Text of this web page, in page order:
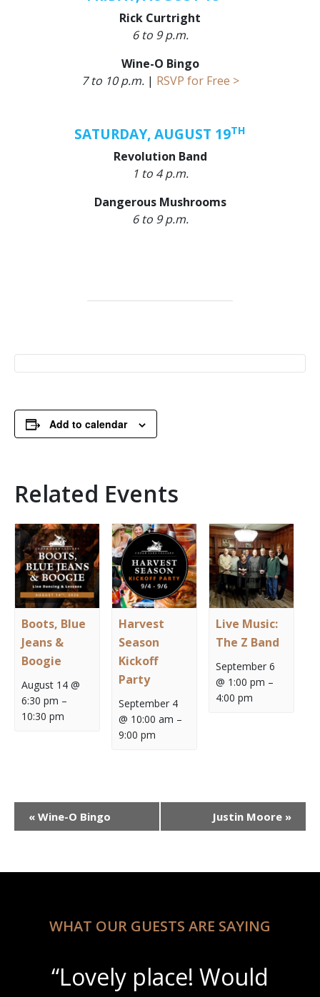
Rick Curtright
6 to 9 p.m.
Wine-O Bingo
7 to 10 p.m.| RSVP for Free >
SATURDAY, AUGUST 19TH
Revolution Band
1 to 4 p.m.
Dangerous Mushrooms
6 to 9 p.m.
Add to calendar
Related Events
Boots, Blue
Jeans &
Boogie
August 14 @
6:30 pm –
10:30 pm
Harvest
Season
Kickoff
Party
September 4
@ 10:00 am –
9:00 pm
Live Music:
The Z Band
September 6
@ 1:00 pm –
4:00 pm
Event
Navigation
« Wine-O Bingo Justin Moore »
WHAT OUR GUESTS ARE SAYING
“Lovely place! Would